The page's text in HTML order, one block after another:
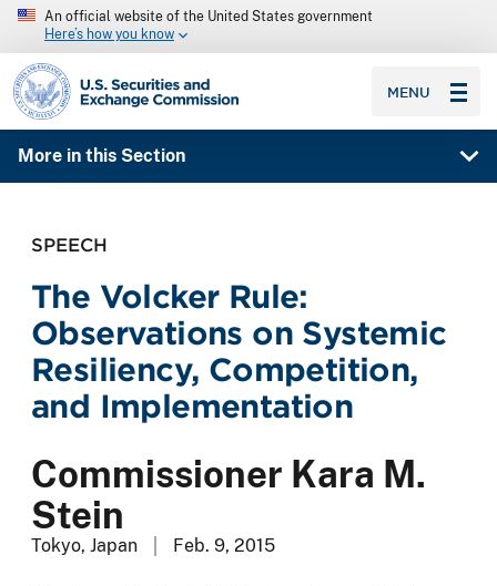
An official website of the United States government
Here’s how you know
SEC homepage
MENU
More in this Section
SPEECH
The Volcker Rule:
Observations on Systemic
Resiliency, Competition,
and Implementation
Commissioner Kara M.
Stein
Tokyo, Japan Feb. 9, 2015